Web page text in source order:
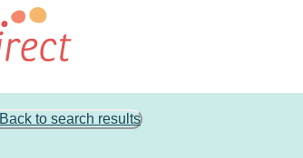
Back to search results